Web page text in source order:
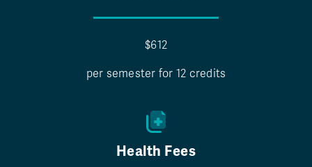
$612
per semester for 12 credits
Health Fees